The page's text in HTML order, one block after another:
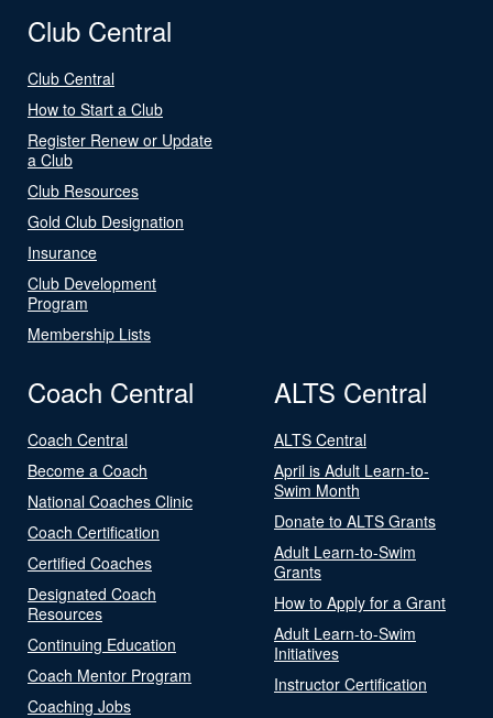
Club Central
Club Central
How to Start a Club
Register Renew or Update
a Club
Club Resources
Gold Club Designation
Insurance
Club Development
Program
Membership Lists
Coach Central
Coach Central
Become a Coach
National Coaches Clinic
Coach Certification
Certified Coaches
Designated Coach
Resources
Continuing Education
Coach Mentor Program
Coaching Jobs
ALTS Central
ALTS Central
April is Adult Learn-to-
Swim Month
Donate to ALTS Grants
Adult Learn-to-Swim
Grants
How to Apply for a Grant
Adult Learn-to-Swim
Initiatives
Instructor Certification